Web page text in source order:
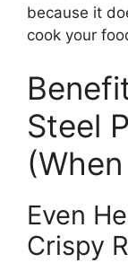
because it
cook your
Steel
Even
Crispy